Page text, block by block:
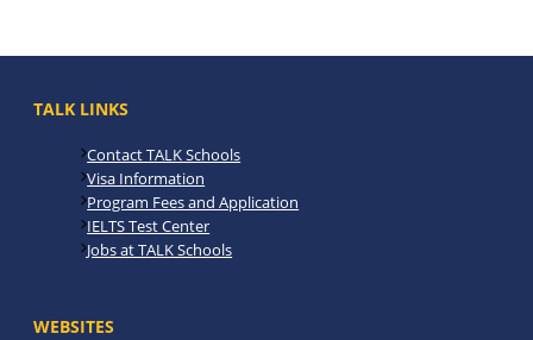
TALK LINKS
Contact TALK Schools
Visa Information
Program Fees and Application
IELTS Test Center
Jobs at TALK Schools
WEBSITES